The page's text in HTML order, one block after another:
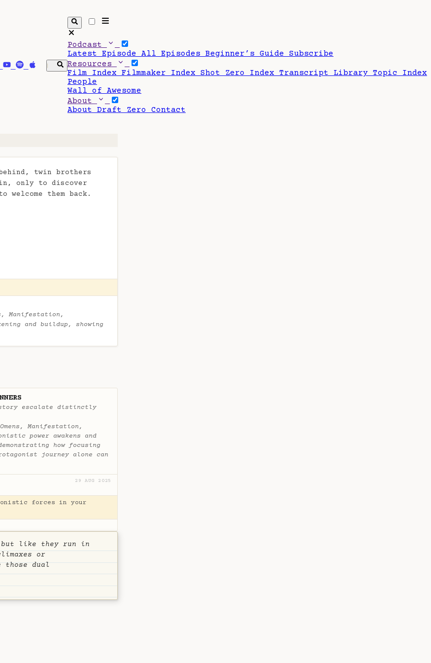
Podcast
Latest Episode All Episodes Beginner’s Guide Subscribe
Resources
Film Index Filmmaker Index Shot Zero Index Transcript Library Topic Index
People
Wall of Awesome
About
About Draft Zero Contact
twin brothers
only to discover
them back.
Manifestation,
and buildup, showing
escalate distinctly
Manifestation,
power awakens and
how focusing
journey alone can
29 AUG 2025
forces in your
but like they run in
or
those dual